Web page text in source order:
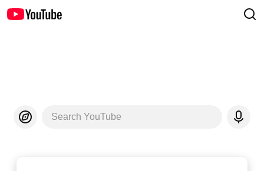
Search YouTube